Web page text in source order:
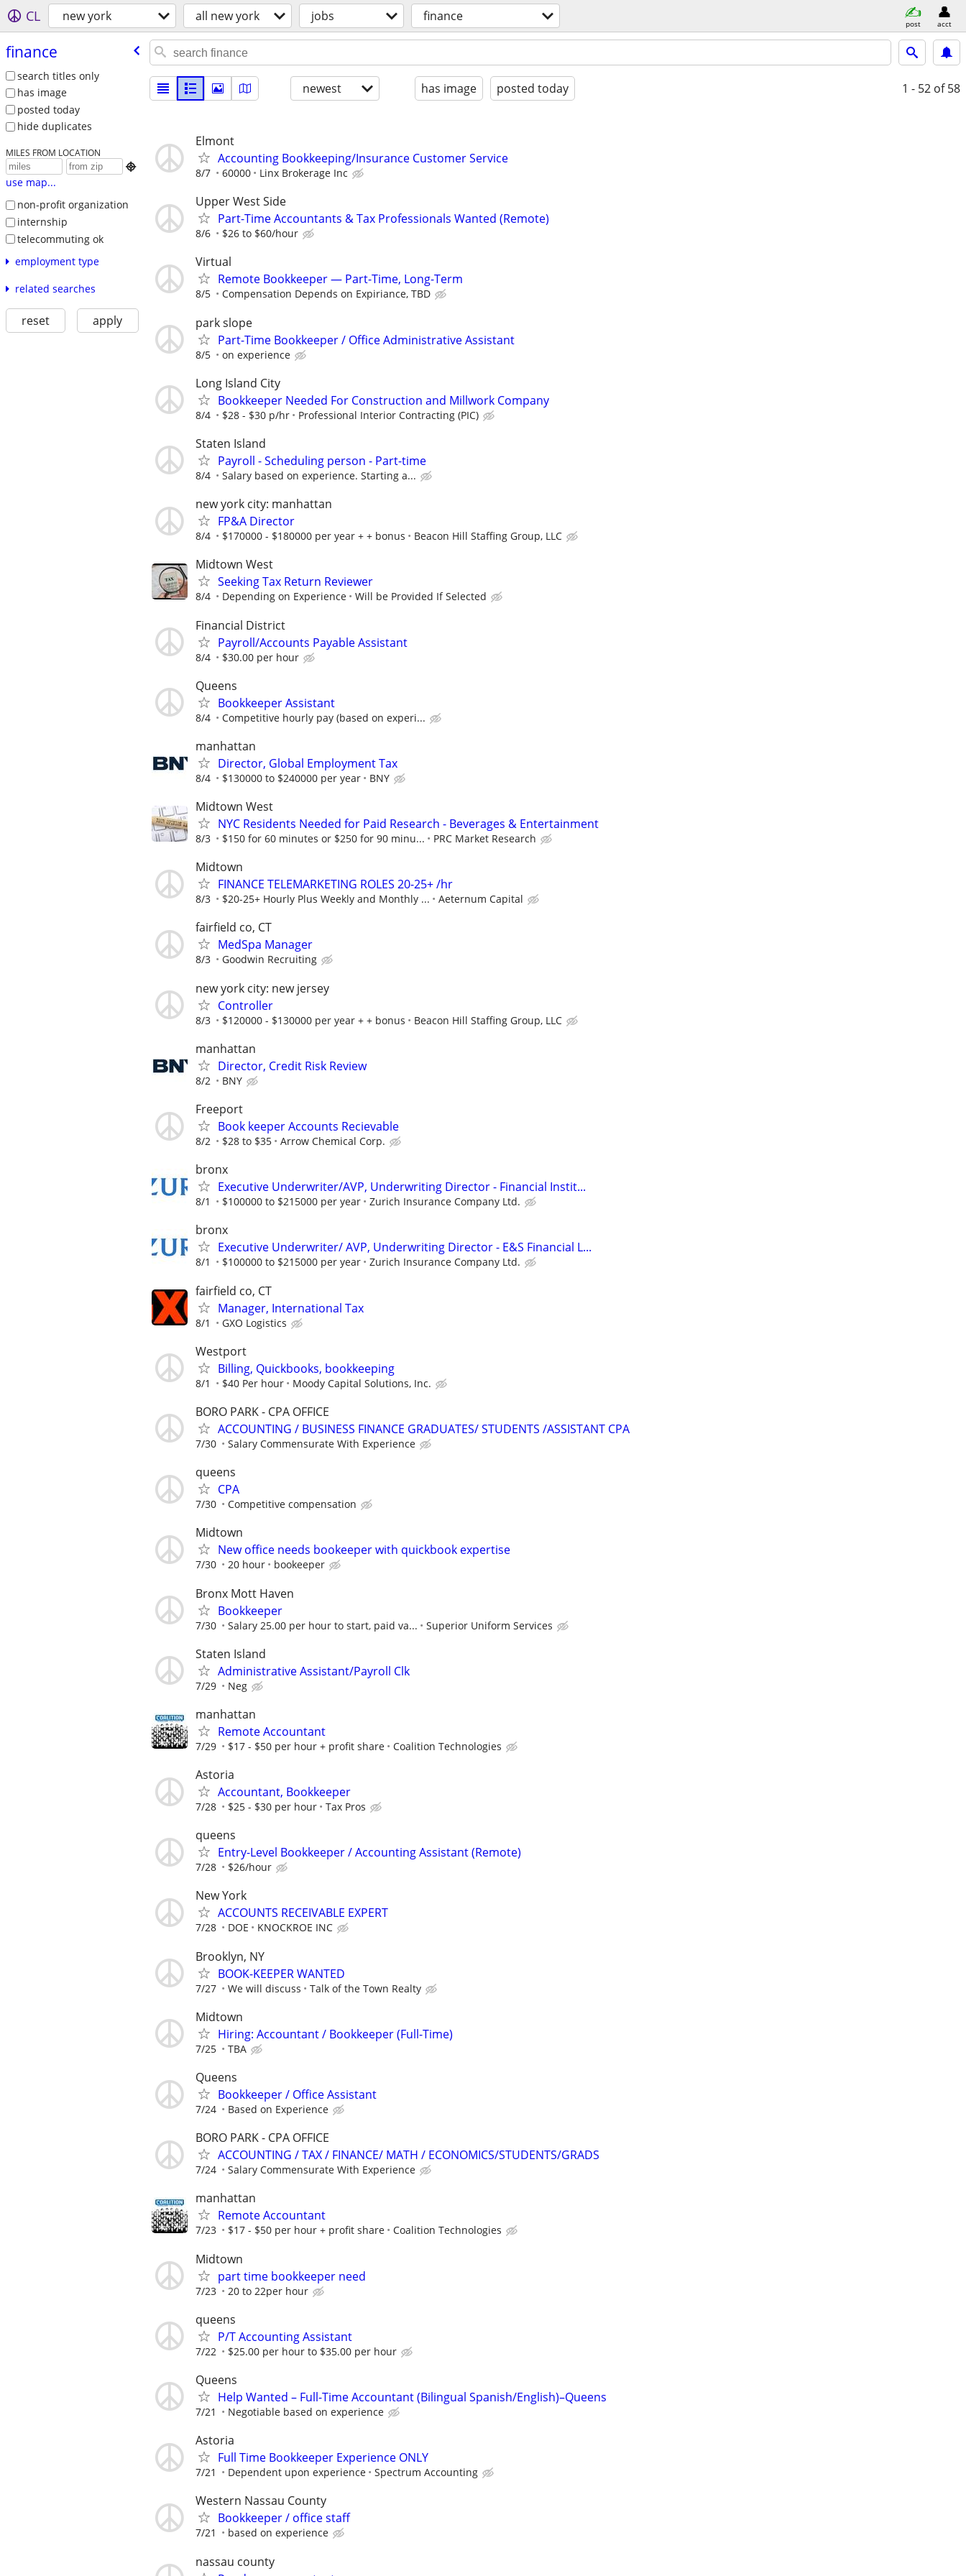
CL new york all new york jobs finance post acct
finance
search titles only
has image
posted today
hide duplicates
MILES FROM LOCATION

use map...
non-profit organization
internship
telecommuting ok
employment type
related searches
reset apply
newest has image posted today 1 - 52 of 58
Elmont
Accounting Bookkeeping/Insurance Customer Service
8/7 60000 Linx Brokerage Inc
Upper West Side
Part-Time Accountants & Tax Professionals Wanted (Remote)
8/6 $26 to $60/hour
Virtual
Remote Bookkeeper — Part-Time, Long-Term
8/5 Compensation Depends on Expiriance, TBD
park slope
Part-Time Bookkeeper / Office Administrative Assistant
8/5 on experience
Long Island City
Bookkeeper Needed For Construction and Millwork Company
8/4 $28 - $30 p/hr Professional Interior Contracting (PIC)
Staten Island
Payroll - Scheduling person - Part-time
8/4 Salary based on experience. Starting a...
new york city: manhattan
FP&A Director
8/4 $170000 - $180000 per year + + bonus Beacon Hill Staffing Group, LLC
Midtown West
Seeking Tax Return Reviewer
8/4 Depending on Experience Will be Provided If Selected
Financial District
Payroll/Accounts Payable Assistant
8/4 $30.00 per hour
Queens
Bookkeeper Assistant
8/4 Competitive hourly pay (based on experi...
manhattan
Director, Global Employment Tax
8/4 $130000 to $240000 per year BNY
Midtown West
NYC Residents Needed for Paid Research - Beverages & Entertainment
8/3 $150 for 60 minutes or $250 for 90 minu... PRC Market Research
Midtown
FINANCE TELEMARKETING ROLES 20-25+ /hr
8/3 $20-25+ Hourly Plus Weekly and Monthly ... Aeternum Capital
fairfield co, CT
MedSpa Manager
8/3 Goodwin Recruiting
new york city: new jersey
Controller
8/3 $120000 - $130000 per year + + bonus Beacon Hill Staffing Group, LLC
manhattan
Director, Credit Risk Review
8/2 BNY
Freeport
Book keeper Accounts Recievable
8/2 $28 to $35 Arrow Chemical Corp.
bronx
Executive Underwriter/AVP, Underwriting Director - Financial Instit...
8/1 $100000 to $215000 per year Zurich Insurance Company Ltd.
bronx
Executive Underwriter/ AVP, Underwriting Director - E&S Financial L...
8/1 $100000 to $215000 per year Zurich Insurance Company Ltd.
fairfield co, CT
Manager, International Tax
8/1 GXO Logistics
Westport
Billing, Quickbooks, bookkeeping
8/1 $40 Per hour Moody Capital Solutions, Inc.
BORO PARK - CPA OFFICE
ACCOUNTING / BUSINESS FINANCE GRADUATES/ STUDENTS /ASSISTANT CPA
7/30 Salary Commensurate With Experience
queens
CPA
7/30 Competitive compensation
Midtown
New office needs bookeeper with quickbook expertise
7/30 20 hour bookeeper
Bronx Mott Haven
Bookkeeper
7/30 Salary 25.00 per hour to start, paid va... Superior Uniform Services
Staten Island
Administrative Assistant/Payroll Clk
7/29 Neg
manhattan
Remote Accountant
7/29 $17 - $50 per hour + profit share Coalition Technologies
Astoria
Accountant, Bookkeeper
7/28 $25 - $30 per hour Tax Pros
queens
Entry-Level Bookkeeper / Accounting Assistant (Remote)
7/28 $26/hour
New York
ACCOUNTS RECEIVABLE EXPERT
7/28 DOE KNOCKROE INC
Brooklyn, NY
BOOK-KEEPER WANTED
7/27 We will discuss Talk of the Town Realty
Midtown
Hiring: Accountant / Bookkeeper (Full-Time)
7/25 TBA
Queens
Bookkeeper / Office Assistant
7/24 Based on Experience
BORO PARK - CPA OFFICE
ACCOUNTING / TAX / FINANCE/ MATH / ECONOMICS/STUDENTS/GRADS
7/24 Salary Commensurate With Experience
manhattan
Remote Accountant
7/23 $17 - $50 per hour + profit share Coalition Technologies
Midtown
part time bookkeeper need
7/23 20 to 22per hour
queens
P/T Accounting Assistant
7/22 $25.00 per hour to $35.00 per hour
Queens
Help Wanted – Full-Time Accountant (Bilingual Spanish/English)–Queens
7/21 Negotiable based on experience
Astoria
Full Time Bookkeeper Experience ONLY
7/21 Dependent upon experience Spectrum Accounting
Western Nassau County
Bookkeeper / office staff
7/21 based on experience
nassau county